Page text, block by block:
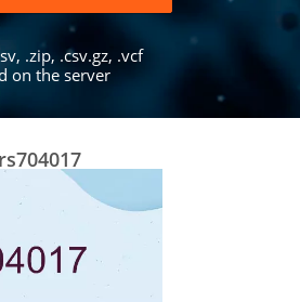
.zip, .csv.gz, .vcf
on the server